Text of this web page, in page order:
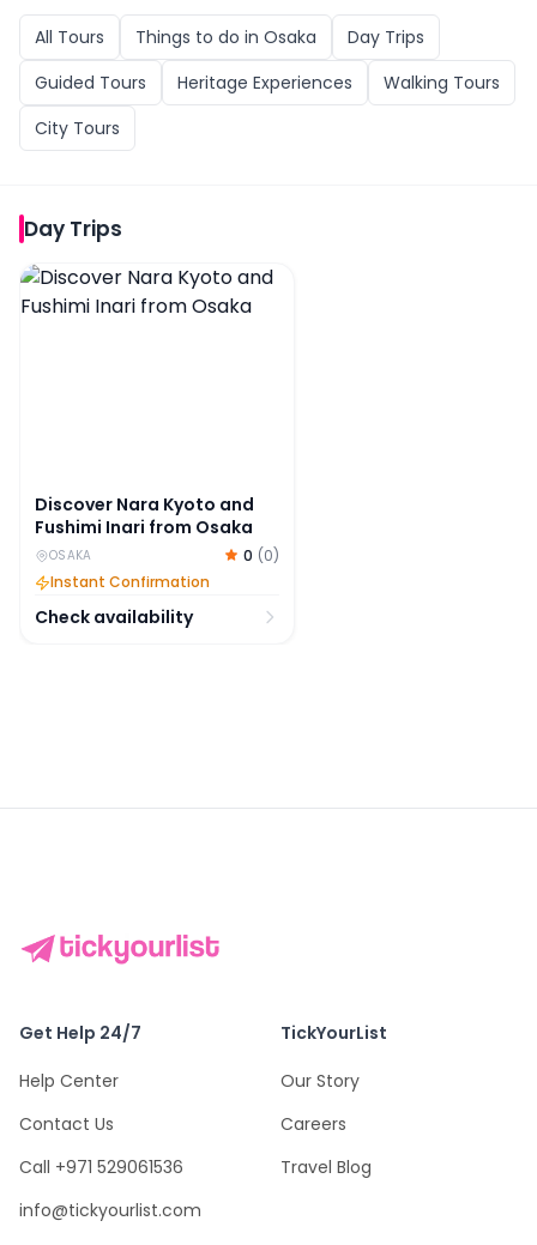
All Tours Things to do in Osaka
Day Trips
Guided Tours
Heritage Experiences
Walking Tours
City Tours
Day Trips
Discover Nara Kyoto and Fushimi Inari from Osaka
Discover Nara Kyoto and
Fushimi Inari from Osaka
OSAKA 0 (0)
Instant Confirmation
Check availability
Get Help 24/7
Help Center
Contact Us
Call +971 529061536
info@tickyourlist.com
TickYourList
Our Story
Careers
Travel Blog